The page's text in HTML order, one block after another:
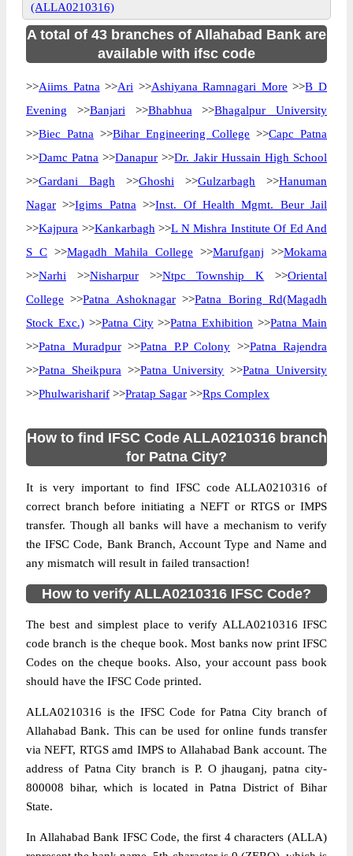
(ALLA0210316)
A total of 43 branches of Allahabad Bank are
available with ifsc code
>>Aiims Patna >>Ari >>Ashiyana Ramnagari More >>B D
Evening >>Banjari >>Bhabhua >>Bhagalpur University
>>Biec Patna >>Bihar Engineering College >>Capc Patna
>>Damc Patna >>Danapur >>Dr. Jakir Hussain High School
>>Gardani Bagh >>Ghoshi >>Gulzarbagh >>Hanuman
Nagar >>Igims Patna >>Inst. Of Health Mgmt. Beur Jail
>>Kajpura >>Kankarbagh >>L N Mishra Institute Of Ed And
S C >>Magadh Mahila College >>Marufganj >>Mokama
>>Narhi >>Nisharpur>>Ntpc Township K >>Oriental
College >>Patna Ashoknagar>>Patna Boring Rd(Magadh
Stock Exc.)>>Patna City>>Patna Exhibition >>Patna Main
>>Patna Muradpur>>Patna P.P Colony >>Patna Rajendra
>>Patna Sheikpura >>Patna University >>Patna University
>>Phulwarisharif >>Pratap Sagar >>Rps Complex
How to find IFSC Code ALLA0210316 branch
for Patna City?
It is very important to find IFSC code ALLA0210316 of
correct branch before initiating a NEFT or RTGS or IMPS
transfer. Though all banks will have a mechanism to verify
the IFSC Code, Bank Branch, Account Type and Name and
any mismatch will result in failed transaction!
How to verify ALLA0210316 IFSC Code?
The best and simplest place to verify ALLA0210316 IFSC
code branch is the cheque book. Most banks now print IFSC
Codes on the cheque books. Also, your account pass book
should have the IFSC Code printed.
ALLA0210316 is the IFSC Code for Patna City branch of
Allahabad Bank. This can be used for online funds transfer
via NEFT, RTGS amd IMPS to Allahabad Bank account. The
address of Patna City branch is P. O jhauganj, patna city-
800008 bihar, which is located in Patna District of Bihar
State.
In Allahabad Bank IFSC Code, the first 4 characters (ALLA)